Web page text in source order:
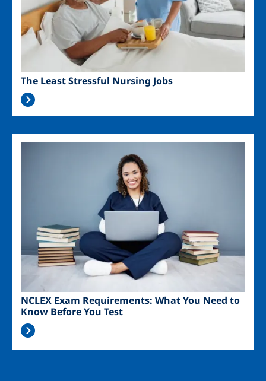
The Least Stressful Nursing Jobs
NCLEX Exam Requirements: What You Need to
Know Before You Test